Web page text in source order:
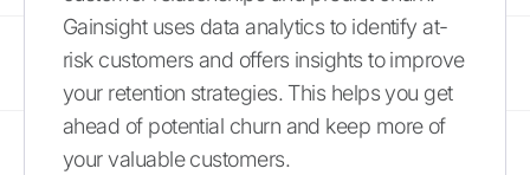
Gainsight uses data analytics to identify at-
risk customers and offers insights to improve
your retention strategies. This helps you get
ahead of potential churn and keep more of
your valuable customers.